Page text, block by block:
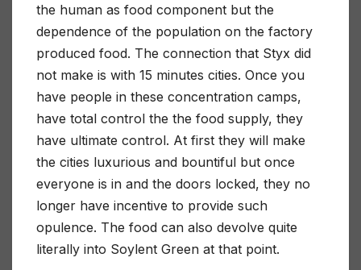
the human as food component but the
dependence of the population on the factory
produced food. The connection that Styx did
not make is with 15 minutes cities. Once you
have people in these concentration camps,
have total control the the food supply, they
have ultimate control. At first they will make
the cities luxurious and bountiful but once
everyone is in and the doors locked, they no
longer have incentive to provide such
opulence. The food can also devolve quite
literally into Soylent Green at that point.